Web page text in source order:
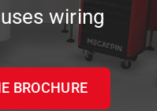
wiring
BROCHURE